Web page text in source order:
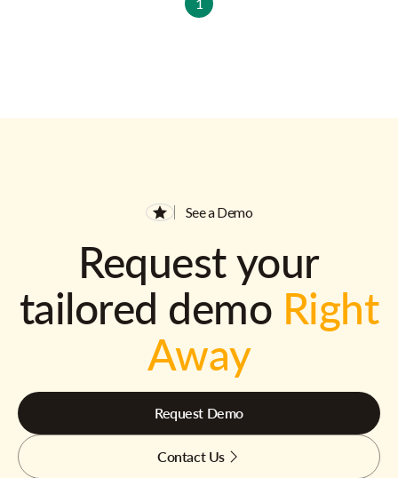
See a Demo
Request your
tailored demo Right
Away
Request Demo
Contact Us